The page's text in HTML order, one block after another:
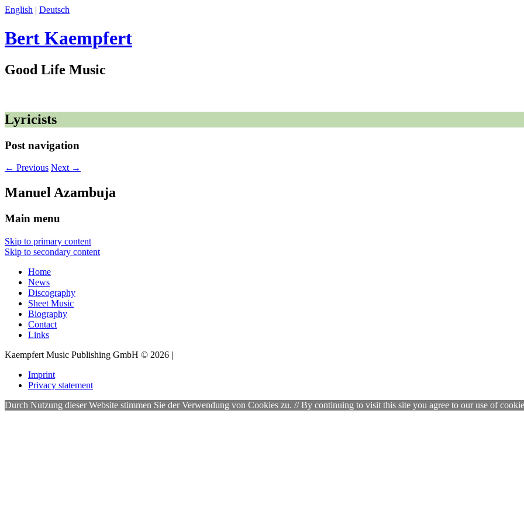
English | Deutsch
Bert Kaempfert
Good Life Music
Lyricists
Post navigation
← Previous Next →
Manuel Azambuja
Main menu
Skip to primary content
Skip to secondary content
Home
News
Discography
Sheet Music
Biography
Contact
Links
Kaempfert Music Publishing GmbH © 2026 |
Imprint
Privacy statement
Durch Nutzung dieser Website stimmen Sie der Verwendung von Cookies zu. // By continuing to visit this site you agree to our use of